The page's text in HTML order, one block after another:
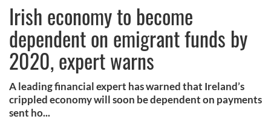
Irish economy to become
dependent on emigrant funds by
2020, expert warns
A leading financial expert has warned that Ireland’s
crippled economy will soon be dependent on payments
sent ho...